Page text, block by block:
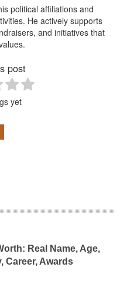
political affiliations and
He actively supports
and initiatives that
post
yet
Real Name, Age,
Career, Awards